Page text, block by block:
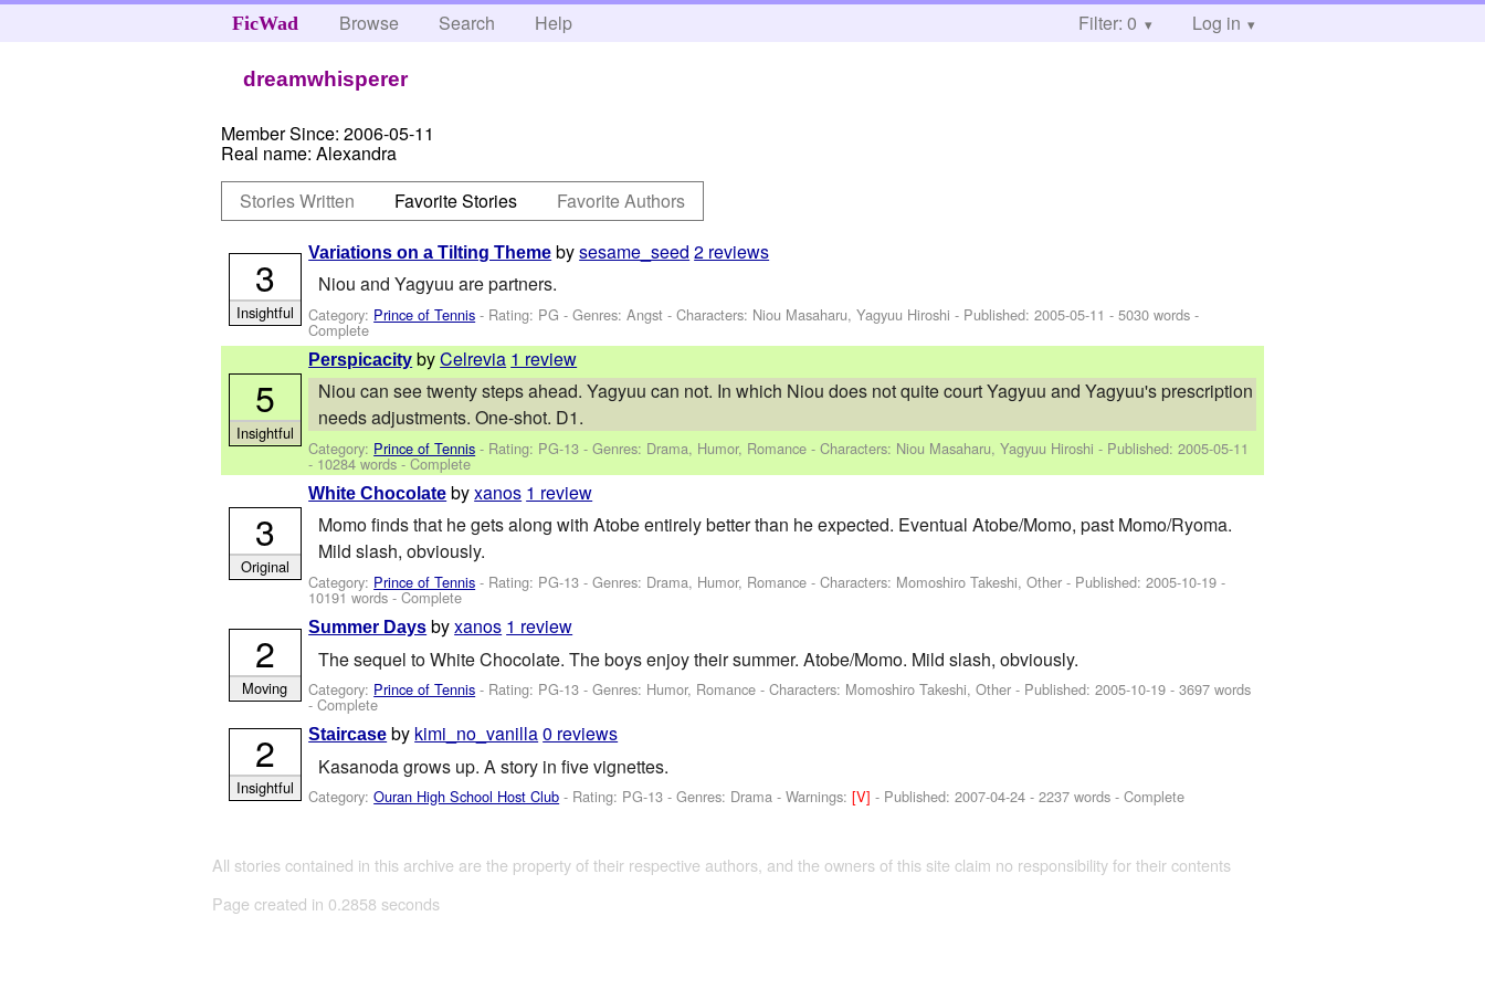
FicWad Browse Search Help Filter: 0 Log in
dreamwhisperer
Member Since: 2006-05-11
Real name: Alexandra
Stories Written
Favorite Stories Favorite Authors
Variations on a Tilting Theme bysesame_seed 2 reviews
Niou and Yagyuu are partners.
Category: Prince of Tennis - Rating: PG - Genres: Angst -Characters: Niou Masaharu, Yagyuu Hiroshi - Published:2005-05-11 - 5030 words -
Complete
3
Insightful
Perspicacity byCelrevia 1 review
Niou can see twenty steps ahead. Yagyuu can not. In which Niou does not quite court Yagyuu and Yagyuu's prescription
needs adjustments. One-shot. D1.
Category: Prince of Tennis - Rating: PG-13 - Genres: Drama, Humor, Romance -Characters: Niou Masaharu, Yagyuu Hiroshi - Published:2005-05-11
- 10284 words - Complete
5
Insightful
White Chocolate byxanos 1 review
Momo finds that he gets along with Atobe entirely better than he expected. Eventual Atobe/Momo, past Momo/Ryoma.
Mild slash, obviously.
Category: Prince of Tennis - Rating: PG-13 - Genres: Drama, Humor, Romance -Characters: Momoshiro Takeshi, Other - Published:2005-10-19 -
10191 words - Complete
3
Original
Summer Days byxanos 1 review
The sequel to White Chocolate. The boys enjoy their summer. Atobe/Momo. Mild slash, obviously.
Category: Prince of Tennis - Rating: PG-13 - Genres: Humor, Romance -Characters: Momoshiro Takeshi, Other - Published:2005-10-19 - 3697 words
- Complete
2
Moving
Staircase by kimi_no_vanilla0 reviews
Kasanoda grows up. A story in five vignettes.
Category:Ouran High School Host Club - Rating: PG-13 - Genres: Drama -Warnings:[V]- Published:2007-04-24 - 2237 words - Complete
2
Insightful
All stories contained in this archive are the property of their respective authors, and the owners of this site claim no responsibility for their contents
Page created in 0.2858 seconds